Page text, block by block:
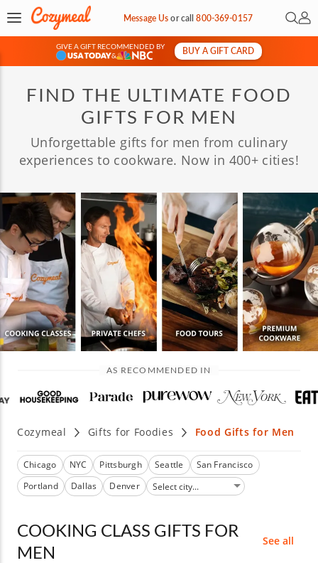
Message Usorcall800-369-0157 Open
My
GIVE A GIFT RECOMMENDED BY
&
BUY A GIFT CARD
FIND THE ULTIMATE FOOD
GIFTS FOR MEN
Unforgettable gifts for men from culinary
experiences to cookware. Now in 400+ cities!
AS RECOMMENDED IN
Cozymeal Gifts for Foodies Food Gifts for Men
Chicago NYC Pittsburgh Seattle
San Francisco
Portland
Dallas Denver
COOKING CLASS GIFTS FOR
MEN
See all